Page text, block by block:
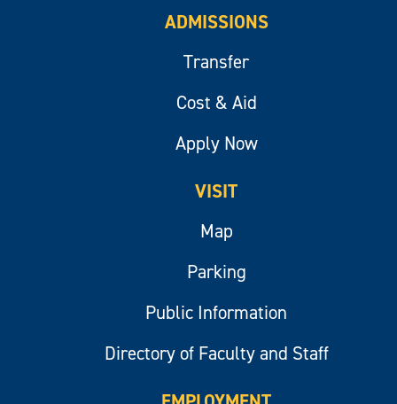
ADMISSIONS
Transfer
Cost & Aid
Apply Now
VISIT
Map
Parking
Public Information
Directory of Faculty and Staff